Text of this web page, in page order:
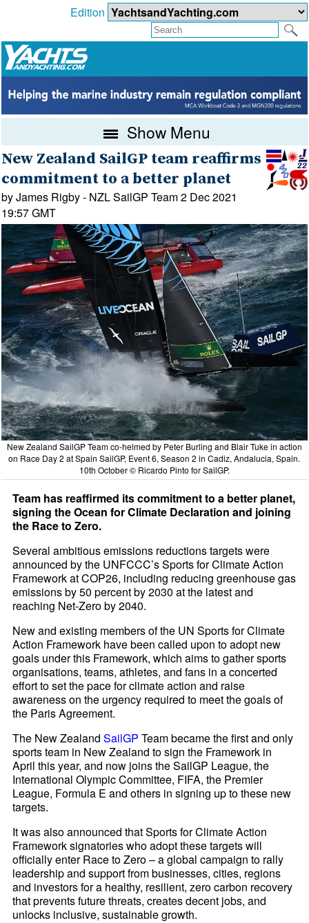
Edition
Show Menu
New Zealand SailGP team reaffirms
commitment to a better planet
by James Rigby - NZL SailGP Team 2 Dec 2021
19:57 GMT
New Zealand SailGP Team co-helmed by Peter Burling and Blair Tuke in action
on Race Day 2 at Spain SailGP, Event 6, Season 2 in Cadiz, Andalucia, Spain.
10th October © Ricardo Pinto for SailGP.
Team has reaffirmed its commitment to a better planet,
signing the Ocean for Climate Declaration and joining
the Race to Zero.
Several ambitious emissions reductions targets were
announced by the UNFCCC’s Sports for Climate Action
Framework at COP26, including reducing greenhouse gas
emissions by 50 percent by 2030 at the latest and
reaching Net-Zero by 2040.
New and existing members of the UN Sports for Climate
Action Framework have been called upon to adopt new
goals under this Framework, which aims to gather sports
organisations, teams, athletes, and fans in a concerted
effort to set the pace for climate action and raise
awareness on the urgency required to meet the goals of
the Paris Agreement.
The New ZealandSailGP Team became the first and only
sports team in New Zealand to sign the Framework in
April this year, and now joins the SailGP League, the
International Olympic Committee, FIFA, the Premier
League, Formula E and others in signing up to these new
targets.
It was also announced that Sports for Climate Action
Framework signatories who adopt these targets will
officially enter Race to Zero – a global campaign to rally
leadership and support from businesses, cities, regions
and investors for a healthy, resilient, zero carbon recovery
that prevents future threats, creates decent jobs, and
unlocks inclusive, sustainable growth.